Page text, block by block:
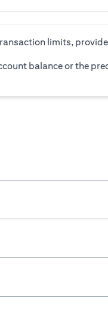
limits,
balance or the